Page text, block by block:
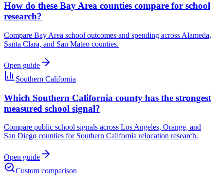
How do these Bay Area counties compare for school
research?
Compare Bay Area school outcomes and spending across Alameda,
Santa Clara, and San Mateo counties.
Open guide
Southern California
Which Southern California county has the strongest
measured school signal?
Compare public school signals across Los Angeles, Orange, and
San Diego counties for Southern California relocation research.
Open guide
Custom comparison